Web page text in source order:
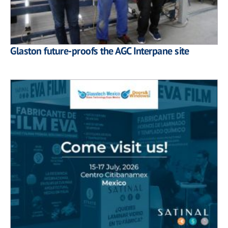
Glaston future-proofs the AGC Interpane site